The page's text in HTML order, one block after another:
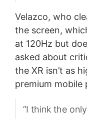
Velazco, who
the screen,
at 120Hz but
asked about
the XR isn’t as
premium mobile
“I think the